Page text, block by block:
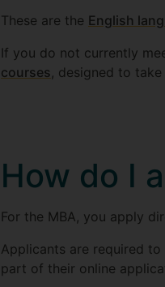
These are the English
If you do not currently
courses , designed to
How do I
For the MBA, you apply
Applicants are required
part of their online